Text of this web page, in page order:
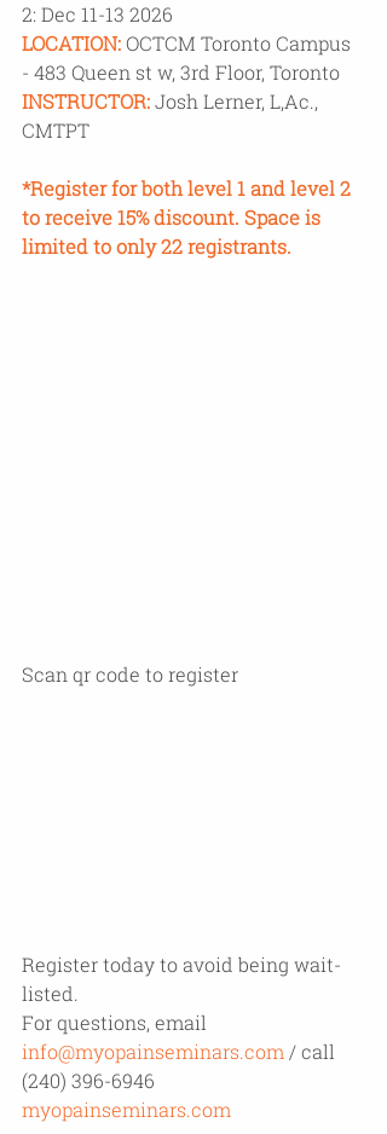
2: Dec 11-13 2026
LOCATION:OCTCM Toronto Campus
- 483 Queen st w, 3rd Floor, Toronto
INSTRUCTOR:Josh Lerner, L,Ac.,
CMTPT
*Register for both level 1 and level 2
to receive 15% discount. Space is
limited to only 22 registrants.
Scan qr code to register
Register today to avoid being wait-
listed.
For questions, email
info@myopainseminars.com / call
(240) 396-6946
myopainseminars.com